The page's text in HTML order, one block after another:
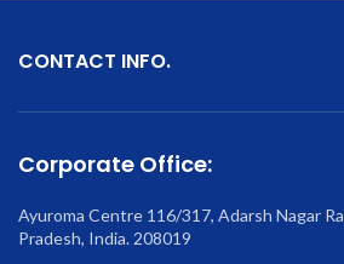
CONTACT INFO.
Corporate Office:
Ayuroma Centre 116/317, Adarsh Nagar
Pradesh, India. 208019